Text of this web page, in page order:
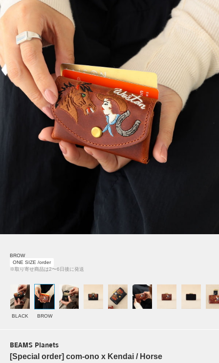
BROW
ONE SIZE /order
※取り寄せ商品は2〜6日後に発送
BLACK BROW
BEAMS Planets
[Special order] com-ono x Kendai / Horse